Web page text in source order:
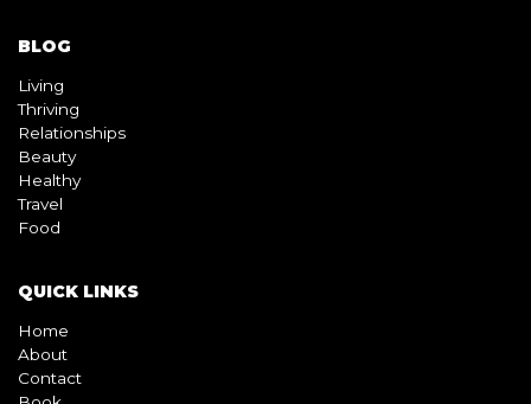
BLOG
Living
Thriving
Relationships
Beauty
Healthy
Travel
Food
QUICK LINKS
Home
About
Contact